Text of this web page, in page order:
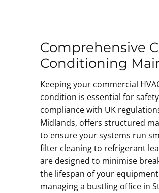
Comprehensive
Conditioning
Keeping your commercial
condition is essential for
compliance with UK
Midlands, offers structured
to ensure your systems run
filter cleaning to refrigerant
are designed to minimise
the lifespan of your
managing a bustling office in